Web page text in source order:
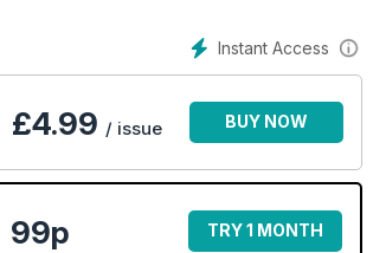
Instant Access
£4.99 / issue BUY NOW
99p TRY 1 MONTH